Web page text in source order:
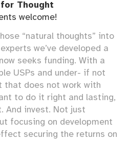
for Thought
welcome!
“natural thoughts” into
we’ve developed a
seeks funding. With a
USPs and under- if not
that does not work with
to do it right and lasting,
And invest. Not just
focusing on development
securing the returns on